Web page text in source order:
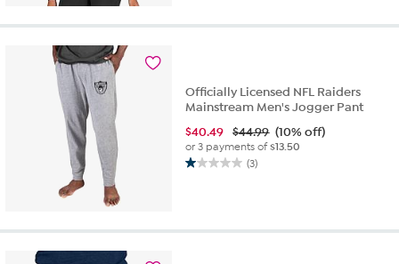
stars.
Officially Licensed NFL Raiders
Mainstream Men's Jogger Pant
$40.49 $44.99 (10% off)
or 3 payments of$13.50
(3)
1.0